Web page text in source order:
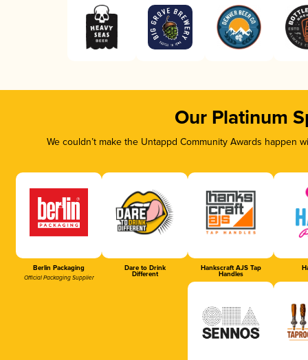
Our Platinum
We couldn’t make the Untappd Community Awards
Berlin Packaging
Official Packaging Supplier
Dare to Drink
Different
Hankscraft AJS Tap
Handles